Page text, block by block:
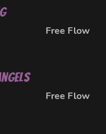
Free Flow
Free Flow